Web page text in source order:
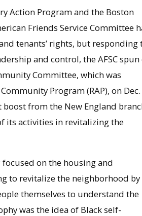
Action Program and the Boston
Friends Service Committee
tenants’ rights, but responding
and control, the AFSC spun
Committee, which was
Program (RAP), on Dec.
from the New England
its activities in revitalizing the
on the housing and
to revitalize the neighborhood by
themselves to understand the
was the idea of Black self-